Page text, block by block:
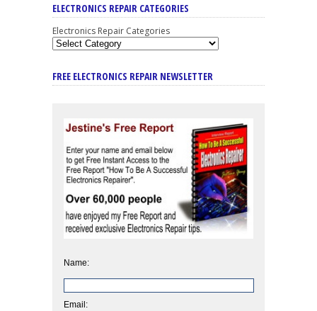
ELECTRONICS REPAIR CATEGORIES
Electronics Repair Categories
FREE ELECTRONICS REPAIR NEWSLETTER
Name:
Email: